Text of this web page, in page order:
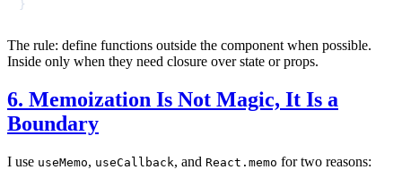
The rule: define functions outside the component when possible.
Inside only when they need closure over state or props.
6. Memoization Is Not Magic, It Is a
Boundary
I use useMemo, useCallback, and React.memo for two reasons: